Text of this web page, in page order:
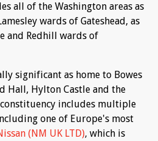
all of the Washington areas as
wards of Gateshead, as
and Redhill wards of
significant as home to Bowes
Hall, Hylton Castle and the
includes multiple
one of Europe's most
(NM UK LTD), which is